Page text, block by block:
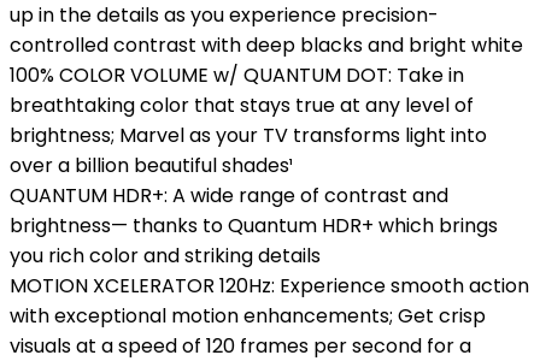
up in the details as you experience precision-
controlled contrast with deep blacks and bright white
100% COLOR VOLUME w/ QUANTUM DOT: Take in
breathtaking color that stays true at any level of
brightness; Marvel as your TV transforms light into
over a billion beautiful shades¹
QUANTUM HDR+: A wide range of contrast and
brightness— thanks to Quantum HDR+ which brings
you rich color and striking details
MOTION XCELERATOR 120Hz: Experience smooth action
with exceptional motion enhancements; Get crisp
visuals at a speed of 120 frames per second for a